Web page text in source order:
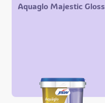
Aquaglo Majestic Gloss